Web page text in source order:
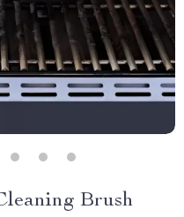
Brush